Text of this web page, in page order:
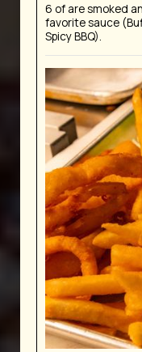
6 of are smoked
favorite sauce
Spicy BBQ).